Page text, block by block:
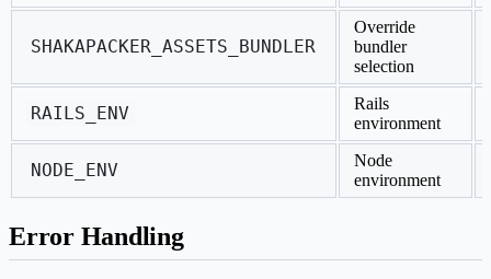
SHAKAPACKER_ASSETS_BUNDLER
Override
bundler
selection
RAILS_ENV
Rails
environment
NODE_ENV
Node
environment
Error Handling